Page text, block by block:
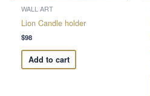
WALL ART
Lion Candle holder
$98
Add to cart